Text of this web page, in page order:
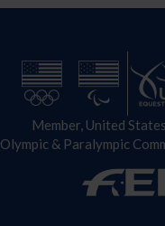
Member, United States
Olympic & Paralympic